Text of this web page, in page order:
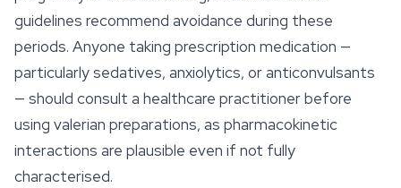
guidelines recommend avoidance during these
periods. Anyone taking prescription medication —
particularly sedatives, anxiolytics, or anticonvulsants
— should consult a healthcare practitioner before
using valerian preparations, as pharmacokinetic
interactions are plausible even if not fully
characterised.